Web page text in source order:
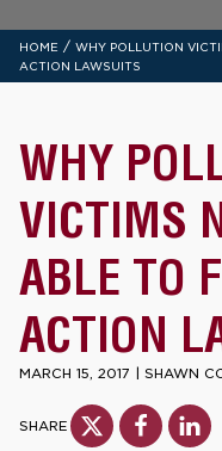
HOME / WHY POLLUTION
ACTION LAWSUITS
WHY
VICTIMS
ABLE TO
ACTION
MARCH 15, 2017 | SHAWN
SHARE